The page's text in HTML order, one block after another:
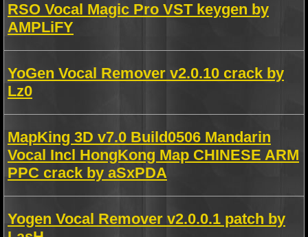
RSO Vocal Magic Pro VST keygen by
AMPLiFY
YoGen Vocal Remover v2.0.10 crack by
Lz0
MapKing 3D v7.0 Build0506 Mandarin
Vocal Incl HongKong Map CHINESE ARM
PPC crack by aSxPDA
Yogen Vocal Remover v2.0.0.1 patch by